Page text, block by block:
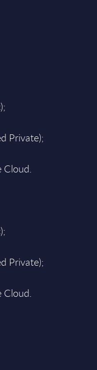
Private);
Cloud.
Private);
Cloud.